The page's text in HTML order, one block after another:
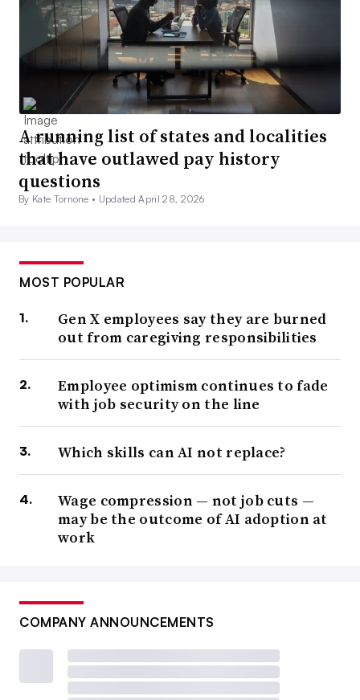
A running list of states and localities
that have outlawed pay history
questions
By Kate Tornone • Updated April 28, 2026
MOST POPULAR
Gen X employees say they are burned
out from caregiving responsibilities
Employee optimism continues to fade
with job security on the line
Which skills can AI not replace?
Wage compression — not job cuts —
may be the outcome of AI adoption at
work
COMPANY ANNOUNCEMENTS